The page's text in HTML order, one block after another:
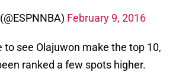
February 9, 2016
to see Olajuwon make the top 10,
ranked a few spots higher.